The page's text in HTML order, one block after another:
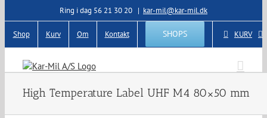
to
content
Ring i dag 56 21 30 20 | kar-mil@kar-mil.dk
Shop Kurv Om Kontakt SHOPS KURV
High Temperature Label UHF M4 80×50 mm